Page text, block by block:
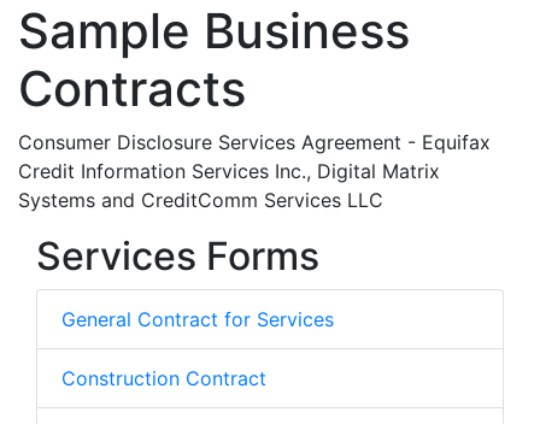
Sample Business
Contracts
Consumer Disclosure Services Agreement - Equifax
Credit Information Services Inc., Digital Matrix
Systems and CreditComm Services LLC
Services Forms
General Contract for Services
Construction Contract